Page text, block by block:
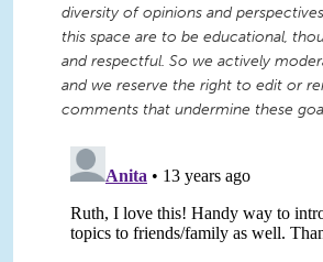
diversity of opinions and
this space are to be educational,
and respectful. So we actively
and we reserve the right to edit or
comments that undermine these